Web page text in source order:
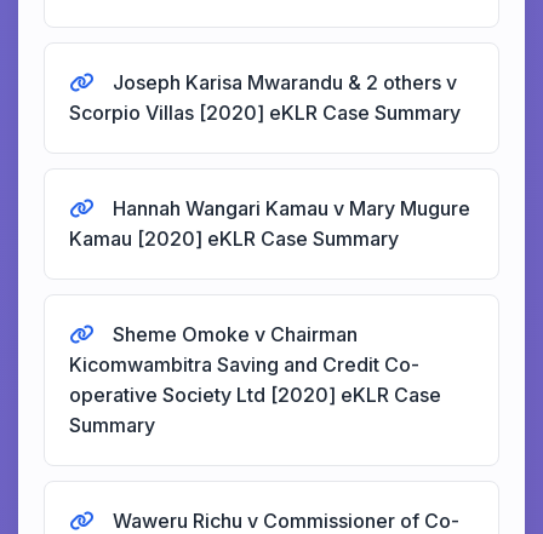
Joseph Karisa Mwarandu & 2 others v
Scorpio Villas [2020] eKLR Case Summary
Hannah Wangari Kamau v Mary Mugure
Kamau [2020] eKLR Case Summary
Sheme Omoke v Chairman
Kicomwambitra Saving and Credit Co-
operative Society Ltd [2020] eKLR Case
Summary
Waweru Richu v Commissioner of Co-